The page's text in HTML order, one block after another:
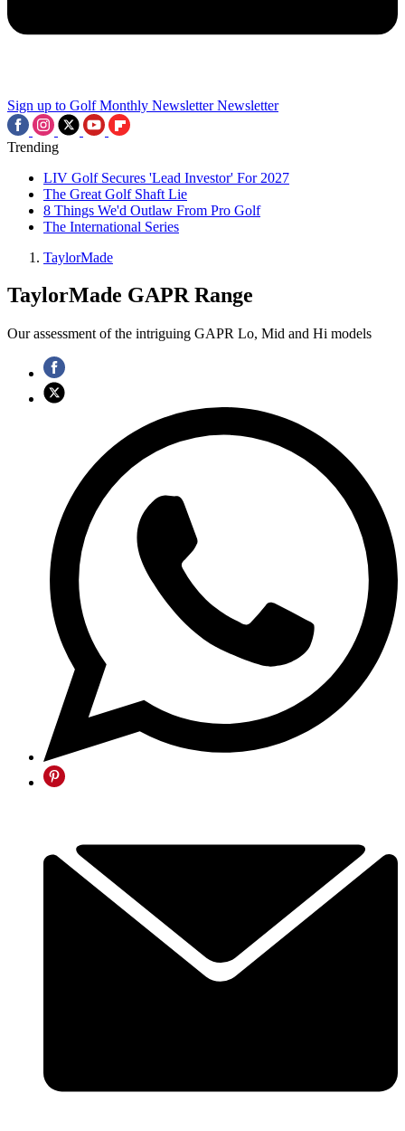
Sign up to Golf Monthly Newsletter Newsletter
Trending
LIV Golf Secures 'Lead Investor' For 2027
The Great Golf Shaft Lie
8 Things We'd Outlaw From Pro Golf
The International Series
TaylorMade
TaylorMade GAPR Range
Our assessment of the intriguing GAPR Lo, Mid and Hi models